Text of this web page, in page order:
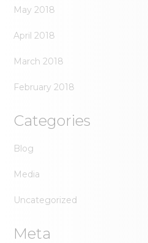
May 2018
April 2018
March 2018
February 2018
Categories
Blog
Media
Uncategorized
Meta